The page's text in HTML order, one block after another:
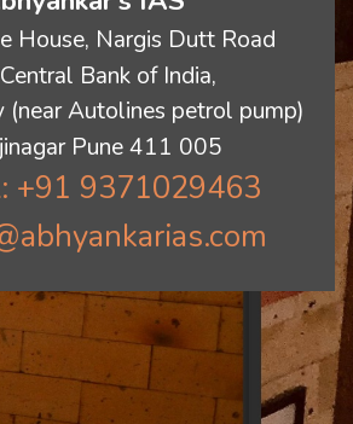
House, Nargis Dutt Road
Bank of India,
(near Autolines petrol pump)
Pune 411 005
+91 9371029463